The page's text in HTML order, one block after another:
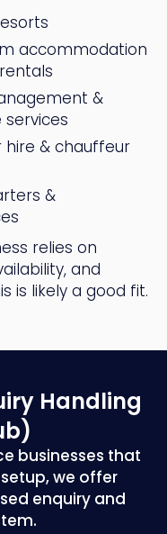
accommodation
&
hire & chauffeur
&
relies on
and
is likely a good fit.
Handling
businesses that
we offer
enquiry and